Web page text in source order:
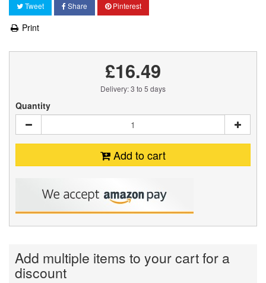
Tweet Share Pinterest
Print
£16.49
Delivery: 3 to 5 days
Quantity
Add to cart
Add multiple items to your cart for a
discount